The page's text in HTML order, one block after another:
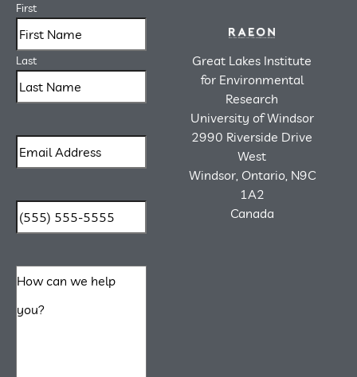
First
Last
Great Lakes Institute
for Environmental
Research
University of Windsor
2990 Riverside Drive
West
Windsor, Ontario, N9C
1A2
Canada